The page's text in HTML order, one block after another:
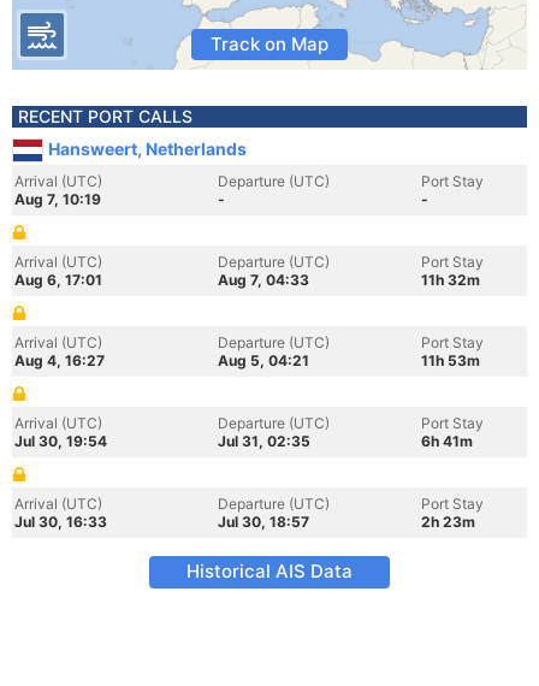
Track on Map
RECENT PORT CALLS
Hansweert, Netherlands
Arrival (UTC)
Aug 7, 10:19
Departure (UTC)
-
Port Stay
-
Arrival (UTC)
Aug 6, 17:01
Departure (UTC)
Aug 7, 04:33
Port Stay
11h 32m
Arrival (UTC)
Aug 4, 16:27
Departure (UTC)
Aug 5, 04:21
Port Stay
11h 53m
Arrival (UTC)
Jul 30, 19:54
Departure (UTC)
Jul 31, 02:35
Port Stay
6h 41m
Arrival (UTC)
Jul 30, 16:33
Departure (UTC)
Jul 30, 18:57
Port Stay
2h 23m
Historical AIS Data